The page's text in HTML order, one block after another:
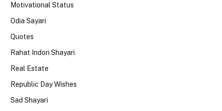
Motivational Status
Odia Sayari
Quotes
Rahat Indori Shayari
Real Estate
Republic Day Wishes
Sad Shayari